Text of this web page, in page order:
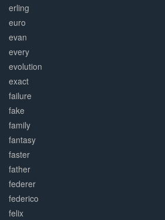
erling
euro
evan
every
evolution
exact
failure
fake
family
fantasy
faster
father
federer
federico
felix